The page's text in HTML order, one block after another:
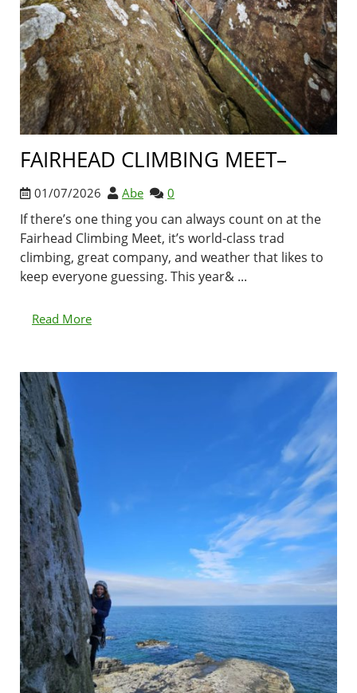
FAIRHEAD CLIMBING MEET–
01/07/2026 Abe 0
If there’s one thing you can always count on at the
Fairhead Climbing Meet, it’s world-class trad
climbing, great company, and weather that likes to
keep everyone guessing. This year& ...
Read More